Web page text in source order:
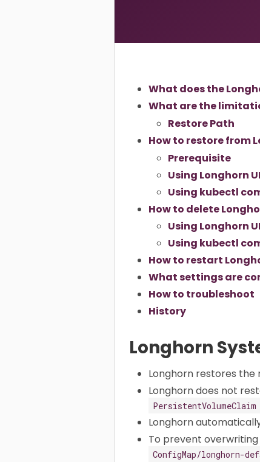
What does the
What are the
Restore Path
How to restore from
Prerequisite
Using Longhorn UI
Using kubectl
How to delete
Using Longhorn UI
Using kubectl
How to restart
What settings are
How to troubleshoot
History
Longhorn
Longhorn restores
Longhorn does not
PersistentVolumeClaim
Longhorn
To prevent
ConfigMap/longhorn-